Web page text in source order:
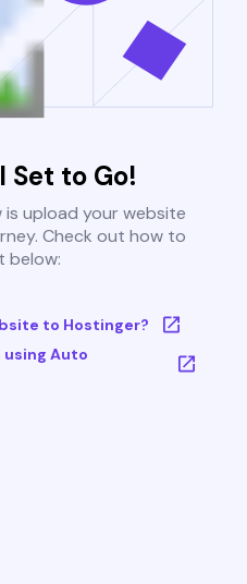
Set to Go!
upload your website
Check out how to
below:
to Hostinger?
using Auto